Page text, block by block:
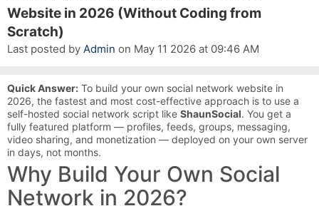
Website in 2026 (Without Coding from
Scratch)
Last posted by Admin on May 11 2026 at 09:46 AM
Quick Answer: To build your own social network website in
2026, the fastest and most cost-effective approach is to use a
self-hosted social network script like ShaunSocial. You get a
fully featured platform — profiles, feeds, groups, messaging,
video sharing, and monetization — deployed on your own server
in days, not months.
Why Build Your Own Social
Network in 2026?